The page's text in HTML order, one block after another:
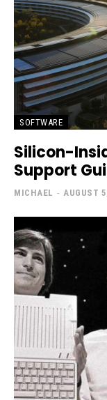
SOFTWARE
Silicon-
Support
MICHAEL - AUGUST